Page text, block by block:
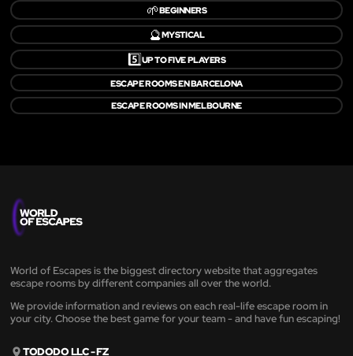
🌱BEGINNERS
🔮MYSTICAL
5️⃣UP TO FIVE PLAYERS
ESCAPE ROOMS EN BARCELONA
ESCAPE ROOMS IN MELBOURNE
World of Escapes is the biggest directory website that aggregates
escape rooms by different companies all over the world.
We provide information and reviews on each real-life escape room in
your city. Choose the best game for your team - and have fun escaping!
TODODO LLC - FZ